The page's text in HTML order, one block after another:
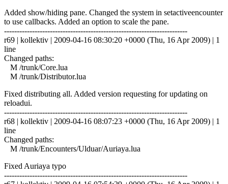
Added show/hiding pane. Changed the system in setactiveencounter
to use callbacks. Added an option to scale the pane.
------------------------------------------------------------------------
r69 | kollektiv | 2009-04-16 08:30:20 +0000 (Thu, 16 Apr 2009) | 1
line
Changed paths:
M /trunk/Core.lua
M /trunk/Distributor.lua
Fixed distributing all. Added version requesting for updating on
reloadui.
------------------------------------------------------------------------
r68 | kollektiv | 2009-04-16 08:07:23 +0000 (Thu, 16 Apr 2009) | 1
line
Changed paths:
M /trunk/Encounters/Ulduar/Auriaya.lua
Fixed Auriaya typo
------------------------------------------------------------------------